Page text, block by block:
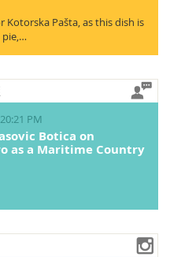
Kotorska Pašta, as this dish is
pie,…
PM
Botica on
as a Maritime Country